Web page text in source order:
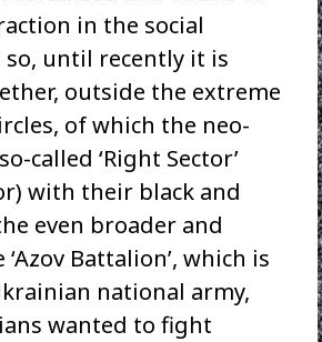
in the social
so, until recently it is
outside the extreme
of which the neo-
called ‘Right Sector’
with their black and
even broader and
Battalion’, which is
national army,
wanted to fight